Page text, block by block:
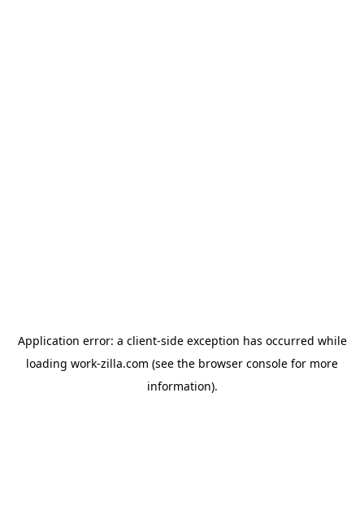
Application error: a client-side exception has occurred while
loading work-zilla.com (see the browser console for more
information).